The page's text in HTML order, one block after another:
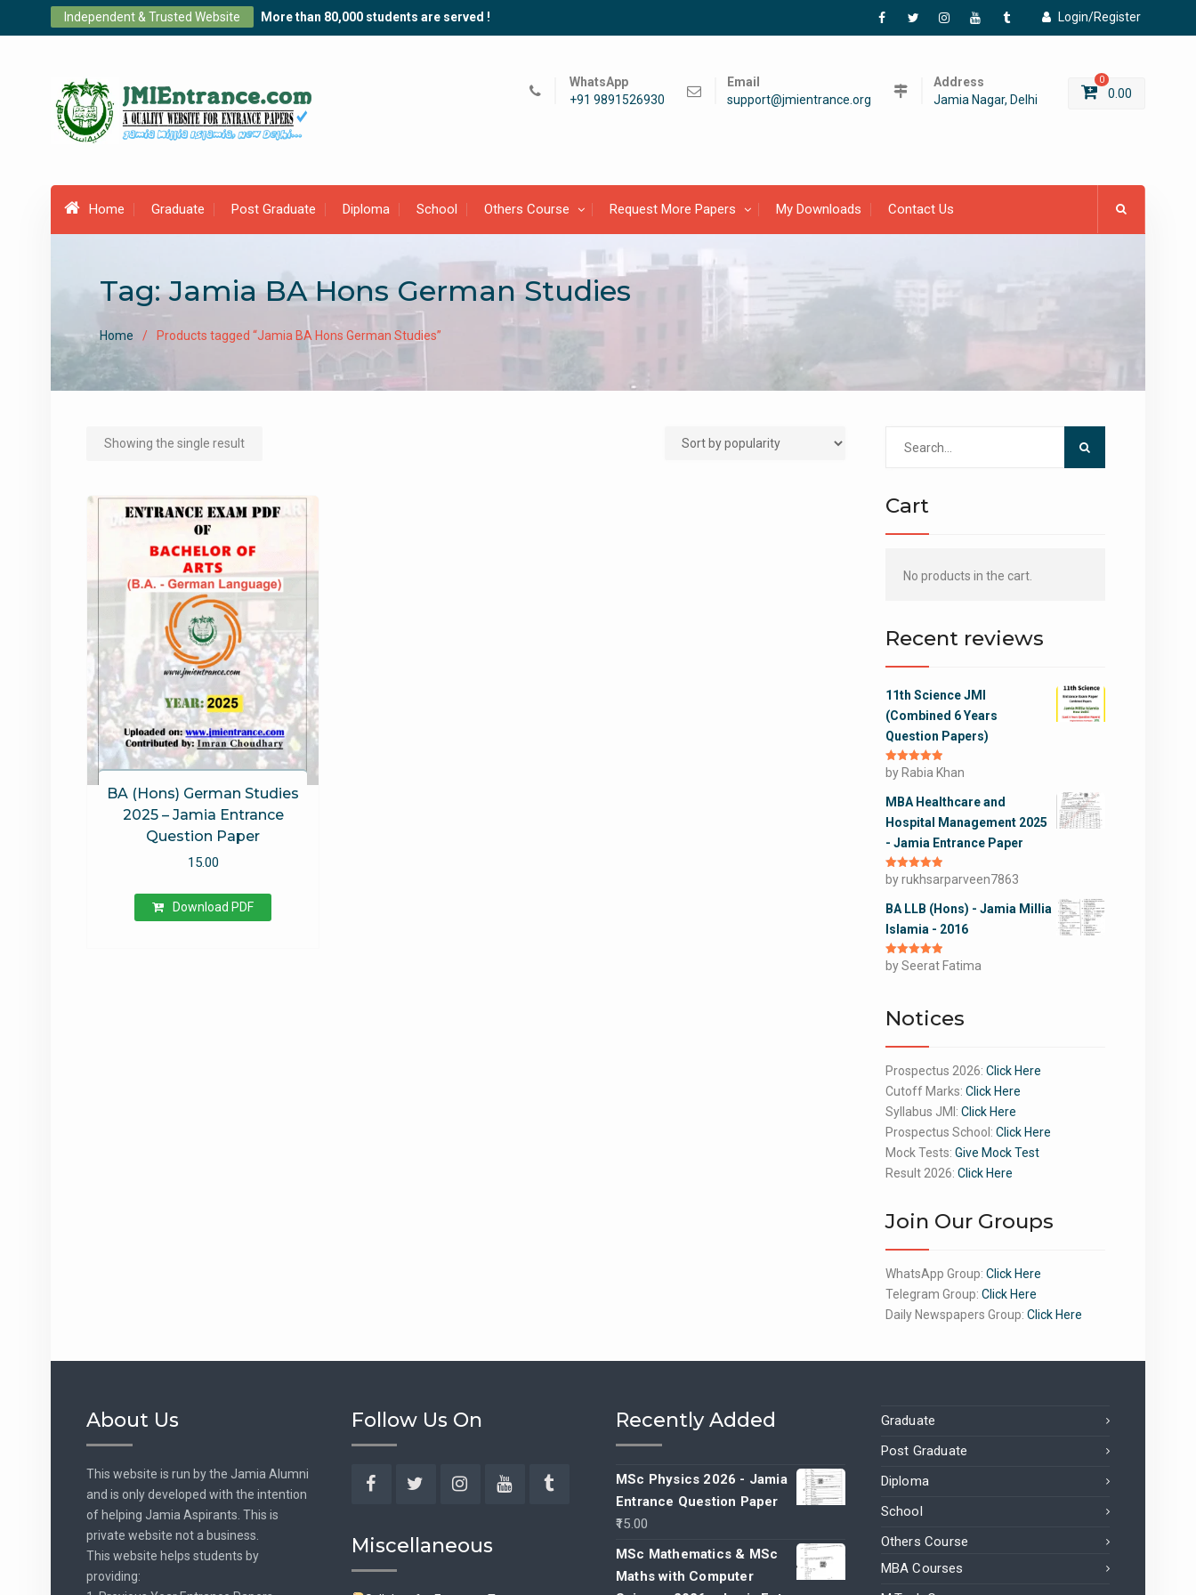
Independent & Trusted Website More than 80,000 students are served !
Login/Register
Facebook
TwitterInstagramYouTubeTumblr
WhatsApp
+91 9891526930
Email
support@jmientrance.org
Address
Jamia Nagar, Delhi
0
0.00
Home Graduate Post Graduate Diploma School Others Course Request More Papers My Downloads Contact Us
Tag:Jamia BA Hons German Studies
Home Products tagged “Jamia BA Hons German Studies”
Showing the single result
BA (Hons) German Studies
2025 – Jamia Entrance
Question Paper
15.00
Download PDF
Cart
No products in the cart.
Recent reviews
11th Science JMI
(Combined 6 Years
Question Papers)
Rated5out
of 5
by Rabia Khan
MBA Healthcare and
Hospital Management 2025
- Jamia Entrance Paper
Rated5out
of 5
by rukhsarparveen7863
BA LLB (Hons) - Jamia Millia
Islamia - 2016
Rated5out
of 5
by Seerat Fatima
Notices
Prospectus 2026: Click Here
Cutoff Marks: Click Here
Syllabus JMI: Click Here
Prospectus School: Click Here
Mock Tests: Give Mock Test
Result 2026: Click Here
Join Our Groups
WhatsApp Group: Click Here
Telegram Group: Click Here
Daily Newspapers Group: Click Here
About Us
This website is run by the Jamia Alumni
and is only developed with the intention
of helping Jamia Aspirants. This is
private website not a business.
This website helps students by
providing:
Follow Us On
Miscellaneous
Recently Added
MSc Physics 2026 - Jamia
Entrance Question Paper
15.00
MSc Mathematics & MSc
Maths with Computer
Graduate
Post Graduate
Diploma
School
Others Course
MBA Courses